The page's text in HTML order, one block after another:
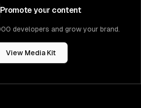
Promote your content
developers and grow your brand.
View Media Kit